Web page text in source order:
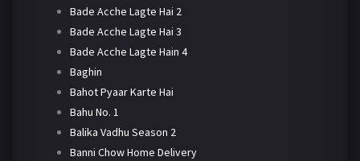
Bade Acche Lagte Hai 2
Bade Acche Lagte Hai 3
Bade Acche Lagte Hain 4
Baghin
Bahot Pyaar Karte Hai
Bahu No. 1
Balika Vadhu Season 2
Banni Chow Home Delivery